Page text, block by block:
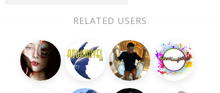
RELATED USERS